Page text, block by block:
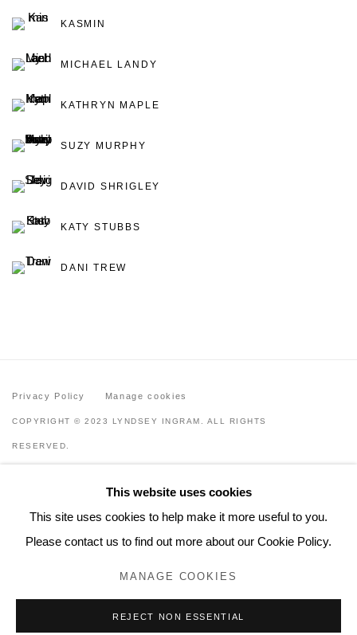
KASMIN
MICHAEL LANDY
KATHRYN MAPLE
SUZY MURPHY
DAVID SHRIGLEY
KATY STUBBS
DANI TREW
Privacy Policy Manage cookies
COPYRIGHT © 2023 LYNDSEY INGRAM. ALL RIGHTS
RESERVED.
Lyndsey Ingram
20 Bourdon Street, London W1K 3PJ
This website uses cookies
This site uses cookies to help make it more useful to you.
Please contact us to find out more about our Cookie Policy.
MANAGE COOKIES
REJECT NON ESSENTIAL